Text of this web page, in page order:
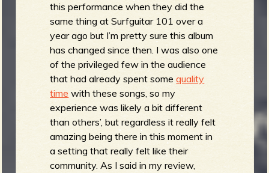
this performance when they did the
same thing at Surfguitar 101 over a
year ago but I’m pretty sure this album
has changed since then. I was also one
of the privileged few in the audience
that had already spent somequality
time with these songs, so my
experience was likely a bit different
than others’, but regardless it really felt
amazing being there in this moment in
a setting that really felt like their
community. As I said in my review,